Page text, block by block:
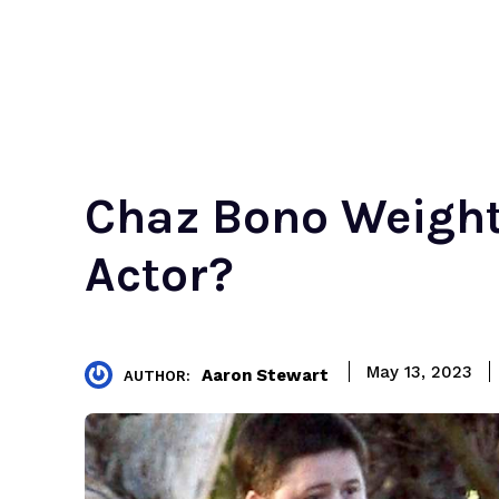
Chaz Bono
Actor?
AUTHOR: Aaron Stewart May 13, 2023